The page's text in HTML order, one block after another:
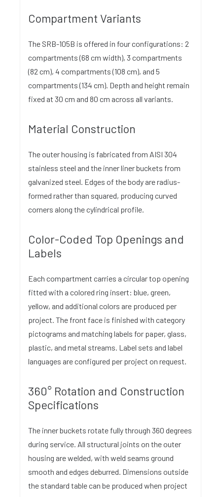
Compartment Variants
The SRB-105B is offered in four configurations: 2
compartments (68 cm width), 3 compartments
(82 cm), 4 compartments (108 cm), and 5
compartments (134 cm). Depth and height remain
fixed at 30 cm and 80 cm across all variants.
Material Construction
The outer housing is fabricated from AISI 304
stainless steel and the inner liner buckets from
galvanized steel. Edges of the body are radius-
formed rather than squared, producing curved
corners along the cylindrical profile.
Color-Coded Top Openings and
Labels
Each compartment carries a circular top opening
fitted with a colored ring insert: blue, green,
yellow, and additional colors are produced per
project. The front face is finished with category
pictograms and matching labels for paper, glass,
plastic, and metal streams. Label sets and label
languages are configured per project on request.
360° Rotation and Construction
Specifications
The inner buckets rotate fully through 360 degrees
during service. All structural joints on the outer
housing are welded, with weld seams ground
smooth and edges deburred. Dimensions outside
the standard table can be produced when project